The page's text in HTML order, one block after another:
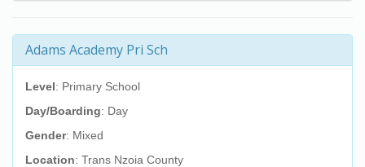
Adams Academy Pri Sch
Level: Primary School
Day/Boarding: Day
Gender: Mixed
Location: Trans Nzoia County